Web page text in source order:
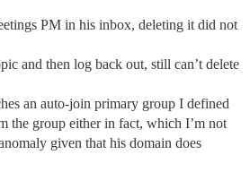
PM in his inbox, deleting it did not
and then log back out, still can’t delete
an auto-join primary group I defined
the group either in fact, which I’m not
given that his domain does